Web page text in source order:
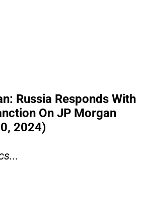
Russia Responds With
On JP Morgan
2024)